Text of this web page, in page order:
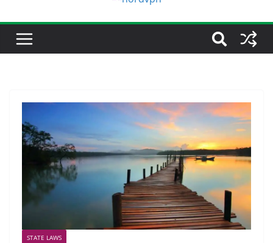
STATE LAWS